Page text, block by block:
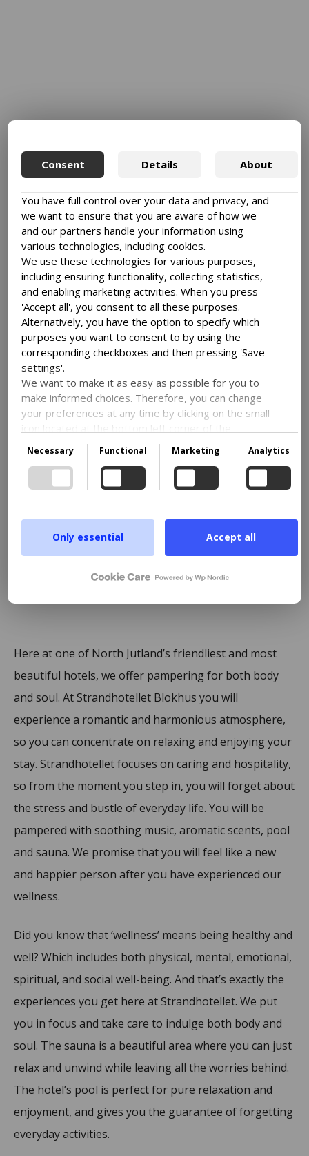
Wellness and Massage in
Blokhus
LET YOURSELF BE INDULGE IN OUR
Here at one of North Jutland’s friendliest and most
beautiful hotels, we offer pampering for both body
and soul. At Strandhotellet Blokhus you will
experience a romantic and harmonious atmosphere,
so you can concentrate on relaxing and enjoying your
stay. Strandhotellet focuses on caring and hospitality,
so from the moment you step in, you will forget about
the stress and bustle of everyday life. You will be
pampered with soothing music, aromatic scents, pool
and sauna. We promise that you will feel like a new
and happier person after you have experienced our
wellness.
Did you know that ‘wellness’ means being healthy and
well? Which includes both physical, mental, emotional,
spiritual, and social well-being. And that’s exactly the
experiences you get here at Strandhotellet. We put
you in focus and take care to indulge both body and
soul. The sauna is a beautiful area where you can just
relax and unwind while leaving all the worries behind.
The hotel’s pool is perfect for pure relaxation and
enjoyment, and gives you the guarantee of forgetting
everyday activities.
Consent Details About
You have full control over your data and privacy, and
we want to ensure that you are aware of how we
and our partners handle your information using
various technologies, including cookies.
We use these technologies for various purposes,
including ensuring functionality, collecting statistics,
and enabling marketing activities. When you press
'Accept all', you consent to all these purposes.
Alternatively, you have the option to specify which
purposes you want to consent to by using the
corresponding checkboxes and then pressing 'Save
settings'.
We want to make it as easy as possible for you to
make informed choices. Therefore, you can change
your preferences at any time by clicking on the small
icon located at the bottom left corner of the
website, thus withdrawing your consent.
If you wish to delve further into our use of cookies
and other technologies, as well as our collection and
processing of personal information, we encourage
you to read more by following the provided link. We
prioritize transparency and respect your need to be
well-informed.
Google privacy policy
Necessary Functional Marketing Analytics
Only essential Accept all